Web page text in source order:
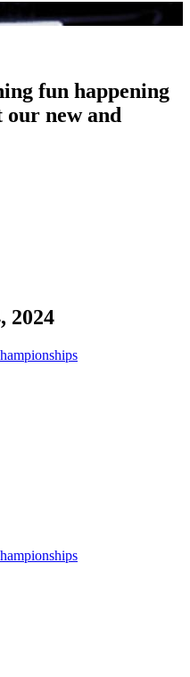
fun happening
new and
2024